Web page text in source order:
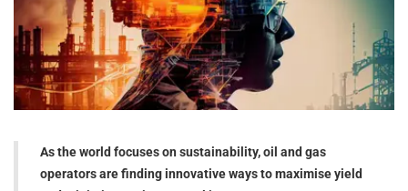
As the world focuses on sustainability, oil and gas
operators are finding innovative ways to maximise yield